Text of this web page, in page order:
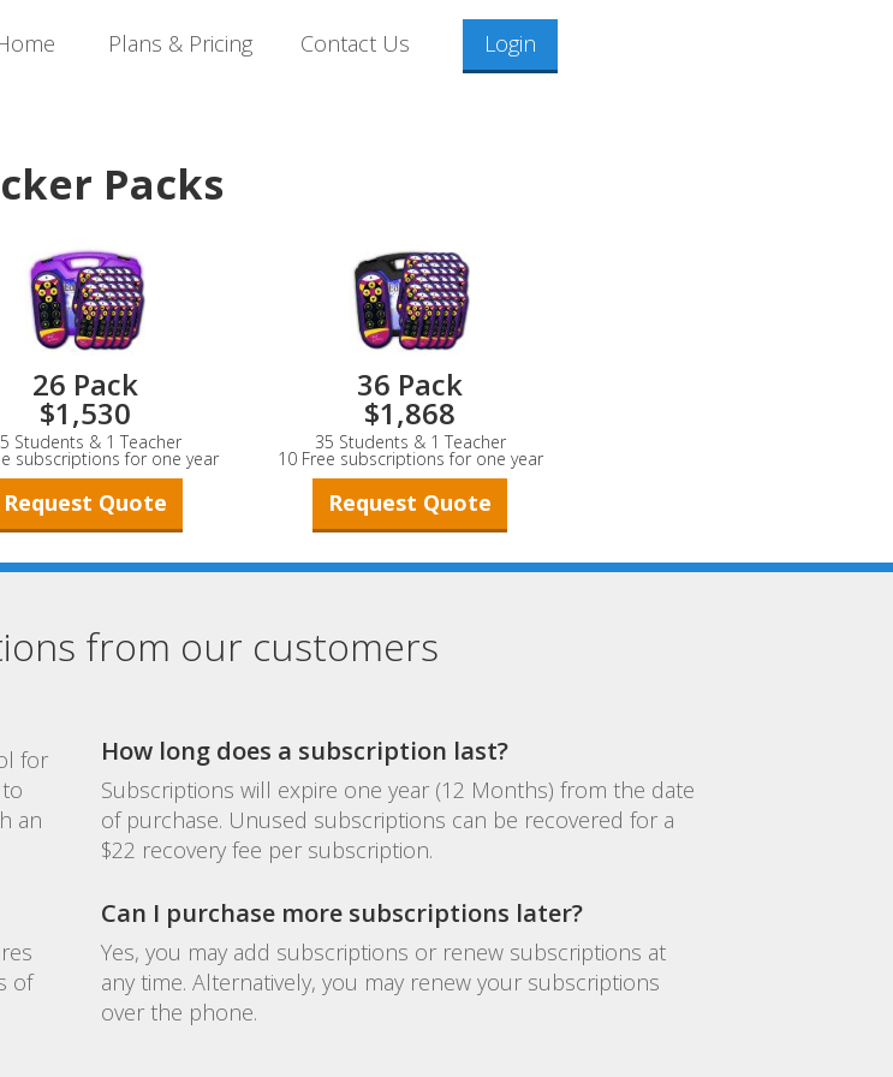
Plans & Pricing Contact Us Login
Packs
26 Pack
$1,530
Students & 1 Teacher
subscriptions for one year
Request Quote
36 Pack
$1,868
35 Students & 1 Teacher
10 Free subscriptions for one year
Request Quote
from our customers
for
an
of
How long does a subscription last?
Subscriptions will expire one year (12 Months) from the date
of purchase. Unused subscriptions can be recovered for a
$22 recovery fee per subscription.
Can I purchase more subscriptions later?
Yes, you may add subscriptions or renew subscriptions at
any time. Alternatively, you may renew your subscriptions
over the phone.